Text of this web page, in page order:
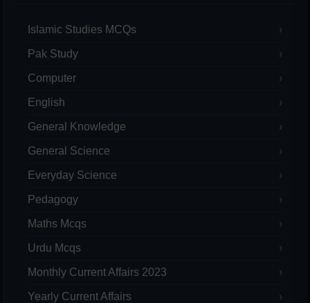
Islamic Studies MCQs
Pak Study
Computer
English
General Knowledge
General Science
Everyday Science
Pedagogy
Maths Mcqs
Urdu Mcqs
Monthly Current Affairs 2023
Yearly Current Affairs